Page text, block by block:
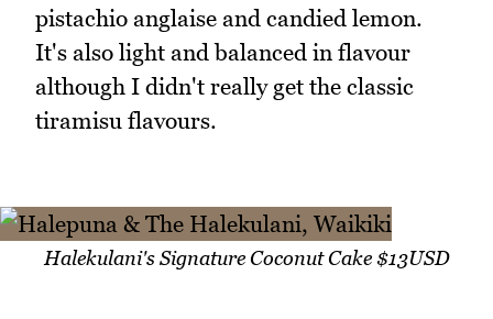
pistachio anglaise and candied lemon.
It's also light and balanced in flavour
although I didn't really get the classic
tiramisu flavours.
Halekulani's Signature Coconut Cake $13USD